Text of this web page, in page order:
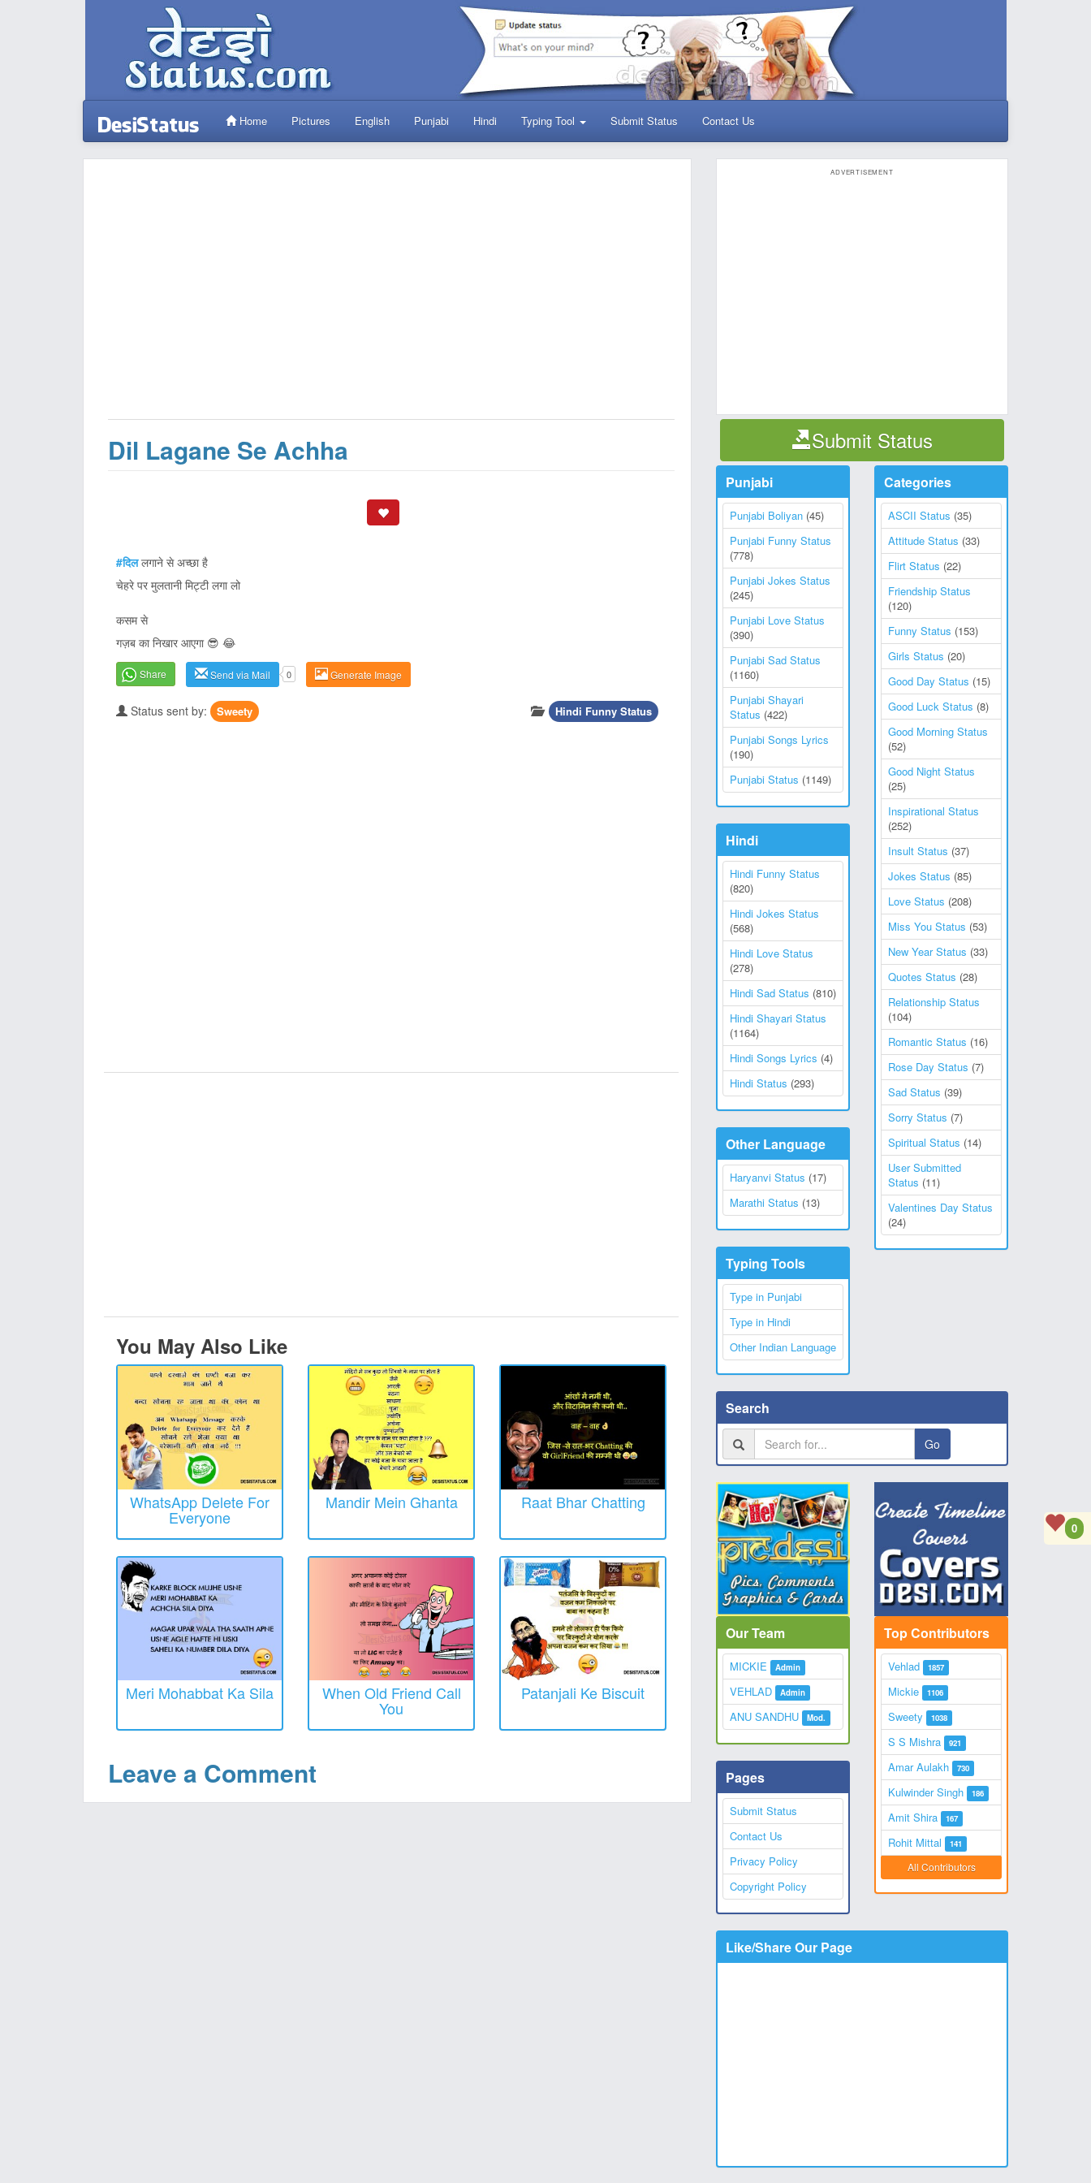
Home Pictures English Punjabi Hindi Typing Tool Submit Status Contact Us
Dil Lagane Se Achha
#दिललगाने से अच्छा है
चेहरे पर मुलतानी मिट्टी लगा लो
कसम से
गज़ब का निखार आएगा 😎 😂
Share Send via Mail 0 Generate Image
Status sent by: Sweety Hindi Funny Status
You May Also Like
WhatsApp Delete For
Everyone
Mandir Mein Ghanta Raat Bhar Chatting
Meri Mohabbat Ka Sila When Old Friend Call
You
Patanjali Ke Biscuit
Leave a Comment
ADVERTISEMENT
Submit Status
Punjabi
Punjabi Boliyan (45)
Punjabi Funny Status
(778)
Punjabi Jokes Status
(245)
Punjabi Love Status
(390)
Punjabi Sad Status
(1160)
Punjabi Shayari
Status (422)
Punjabi Songs Lyrics
(190)
Punjabi Status (1149)
Hindi
Hindi Funny Status
(820)
Hindi Jokes Status
(568)
Hindi Love Status
(278)
Hindi Sad Status (810)
Hindi Shayari Status
(1164)
Hindi Songs Lyrics (4)
Hindi Status (293)
Other Language
Haryanvi Status (17)
Marathi Status (13)
Typing Tools
Type in Punjabi
Type in Hindi
Other Indian Language
Categories
ASCII Status (35)
Attitude Status (33)
Flirt Status (22)
Friendship Status
(120)
Funny Status (153)
Girls Status (20)
Good Day Status (15)
Good Luck Status (8)
Good Morning Status
(52)
Good Night Status
(25)
Inspirational Status
(252)
Insult Status (37)
Jokes Status (85)
Love Status (208)
Miss You Status (53)
New Year Status (33)
Quotes Status (28)
Relationship Status
(104)
Romantic Status (16)
Rose Day Status (7)
Sad Status (39)
Sorry Status (7)
Spiritual Status (14)
User Submitted
Status (11)
Valentines Day Status
(24)
Search
Go
Our Team
MICKIE Admin
VEHLAD Admin
ANU SANDHU Mod.
Pages
Submit Status
Contact Us
Privacy Policy
Copyright Policy
Top Contributors
Vehlad 1857
Mickie 1106
Sweety 1038
S S Mishra 921
Amar Aulakh 730
Kulwinder Singh 186
Amit Shira 167
Rohit Mittal 141
All Contributors
Like/Share Our Page
0